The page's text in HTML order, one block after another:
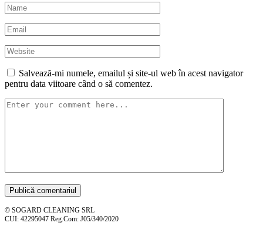
Salvează-mi numele, emailul și site-ul web în acest navigator
pentru data viitoare când o să comentez.
© SOGARD CLEANING SRL
CUI: 42295047 Reg.Com: J05/340/2020